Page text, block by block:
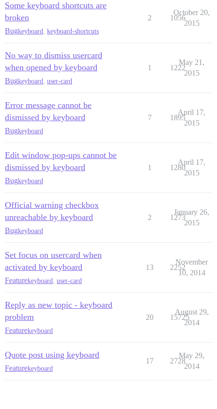
Some keyboard shortcuts are
broken
Bugkeyboard keyboard-shortcuts
2 1056
October 20,
2015
No way to dismiss usercard
when opened by keyboard
Bugkeyboard user-card
1 1222
May 21,
2015
Error message cannot be
dismissed by keyboard
Bugkeyboard
7 1895
April 17,
2015
Edit window pop-ups cannot be
dismissed by keyboard
Bugkeyboard
1 1280
April 17,
2015
Official warning checkbox
unreachable by keyboard
Bugkeyboard
2 1273
January 26,
2015
Set focus on usercard when
activated by keyboard
Featurekeyboard user-card
13 2252
November
10, 2014
Reply as new topic - keyboard
problem
Featurekeyboard
20 15725
August 29,
2014
Quote post using keyboard
Featurekeyboard
17 2728
May 29,
2014